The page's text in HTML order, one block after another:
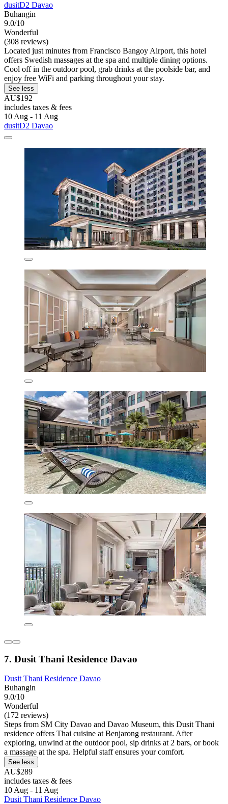
dusitD2 Davao
Buhangin
9.0/10
Wonderful
(308 reviews)
Located just minutes from Francisco Bangoy Airport, this hotel
offers Swedish massages at the spa and multiple dining options.
Cool off in the outdoor pool, grab drinks at the poolside bar, and
enjoy free WiFi and parking throughout your stay.
See less
AU$192
includes taxes & fees
10 Aug - 11 Aug
dusitD2 Davao
7. Dusit Thani Residence Davao
Dusit Thani Residence Davao
Buhangin
9.0/10
Wonderful
(172 reviews)
Steps from SM City Davao and Davao Museum, this Dusit Thani
residence offers Thai cuisine at Benjarong restaurant. After
exploring, unwind at the outdoor pool, sip drinks at 2 bars, or book
a massage at the spa. Helpful staff ensures your comfort.
See less
AU$289
includes taxes & fees
10 Aug - 11 Aug
Dusit Thani Residence Davao